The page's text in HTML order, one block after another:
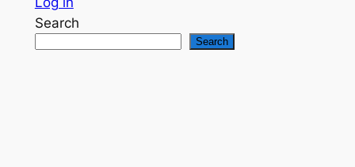
Search
Search